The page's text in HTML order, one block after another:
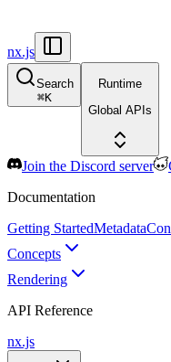
nx.js
Search
⌘K
Runtime
Global APIs
Join the Discord server
Documentation
Getting StartedMetadata
Concepts
Rendering
API Reference
nx.js